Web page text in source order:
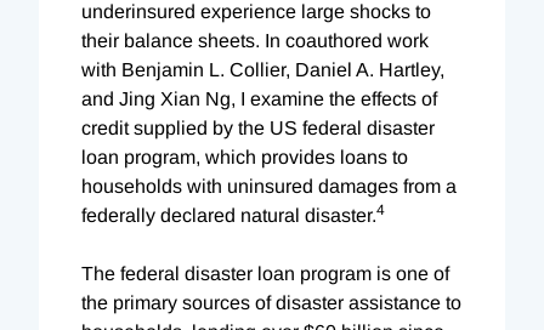
underinsured experience large shocks to
their balance sheets. In coauthored work
with Benjamin L. Collier, Daniel A. Hartley,
and Jing Xian Ng, I examine the effects of
credit supplied by the US federal disaster
loan program, which provides loans to
households with uninsured damages from a
federally declared natural disaster.4
The federal disaster loan program is one of
the primary sources of disaster assistance to